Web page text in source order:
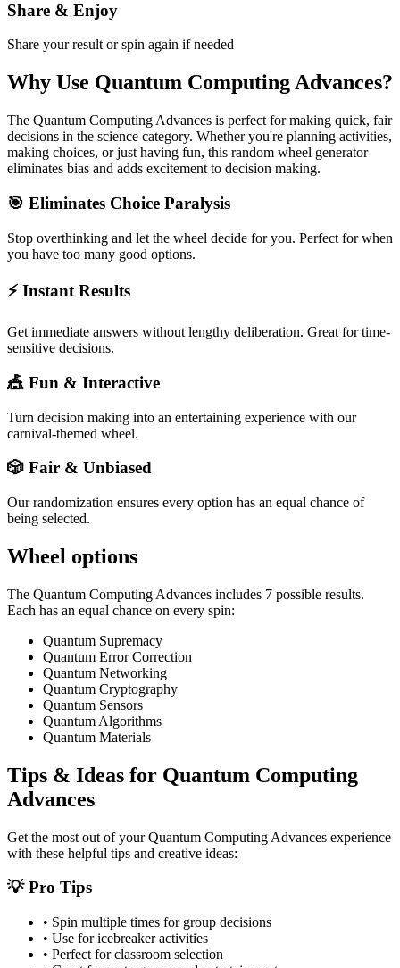
Share & Enjoy
Share your result or spin again if needed
Why Use Quantum Computing Advances?
The Quantum Computing Advances is perfect for making quick, fair
decisions in the science category. Whether you're planning activities,
making choices, or just having fun, this random wheel generator
eliminates bias and adds excitement to decision making.
🎯 Eliminates Choice Paralysis
Stop overthinking and let the wheel decide for you. Perfect for when
you have too many good options.
⚡ Instant Results
Get immediate answers without lengthy deliberation. Great for time-
sensitive decisions.
🎪 Fun & Interactive
Turn decision making into an entertaining experience with our
carnival-themed wheel.
🎲 Fair & Unbiased
Our randomization ensures every option has an equal chance of
being selected.
Wheel options
The Quantum Computing Advances includes 7 possible results.
Each has an equal chance on every spin:
Quantum Supremacy
Quantum Error Correction
Quantum Networking
Quantum Cryptography
Quantum Sensors
Quantum Algorithms
Quantum Materials
Tips & Ideas for Quantum Computing
Advances
Get the most out of yourQuantum Computing Advances experience
with these helpful tips and creative ideas:
💡 Pro Tips
• Spin multiple times for group decisions
• Use for icebreaker activities
• Perfect for classroom selection